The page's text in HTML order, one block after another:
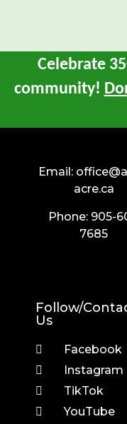
Celebrate
community!
Email:
acre.ca
Phone: 905-
7685
Follow/
Us
Facebook
Instagram
TikTok
YouTube